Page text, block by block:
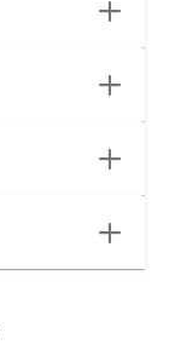
+
+
+